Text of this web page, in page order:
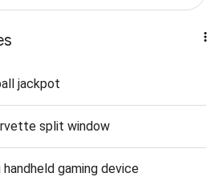
jackpot
split window
gaming device